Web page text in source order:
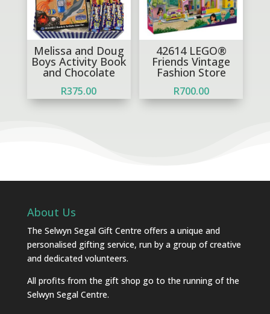
Melissa and Doug
Boys Activity Book
and Chocolate
R375.00
42614 LEGO®
Friends Vintage
Fashion Store
R700.00
About Us
The Selwyn Segal Gift Centre offers a unique and
personalised gifting service, run by a group of creative
and dedicated volunteers.
All profits from the gift shop go to the running of the
Selwyn Segal Centre.